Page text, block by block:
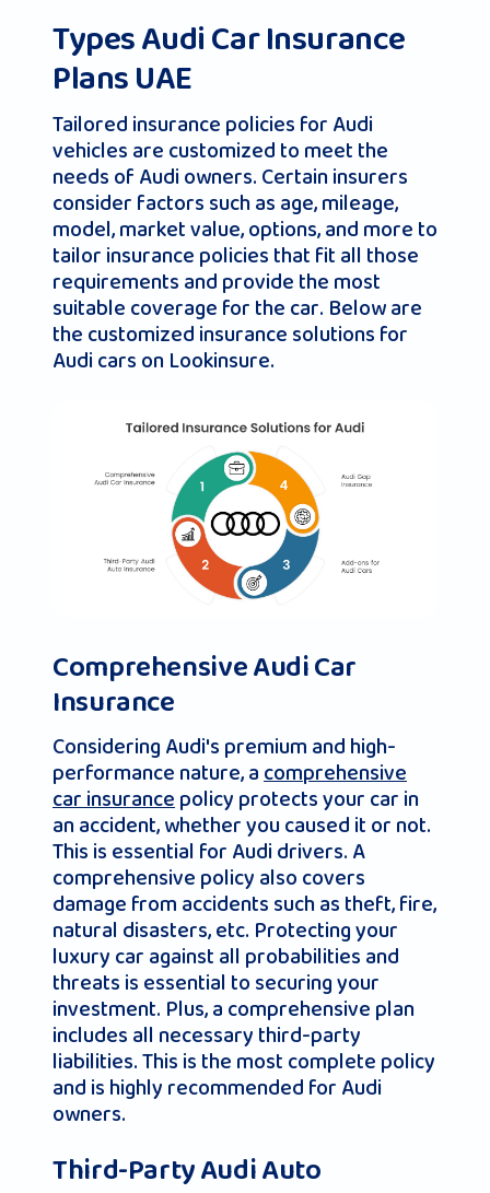
Types Audi Car Insurance
Plans UAE
Tailored insurance policies for Audi
vehicles are customized to meet the
needs of Audi owners. Certain insurers
consider factors such as age, mileage,
model, market value, options, and more to
tailor insurance policies that fit all those
requirements and provide the most
suitable coverage for the car. Below are
the customized insurance solutions for
Audi cars on Lookinsure.
Comprehensive Audi Car
Insurance
Considering Audi's premium and high-
performance nature, acomprehensive
car insurancepolicy protects your car in
an accident, whether you caused it or not.
This is essential for Audi drivers. A
comprehensive policy also covers
damage from accidents such as theft, fire,
natural disasters, etc. Protecting your
luxury car against all probabilities and
threats is essential to securing your
investment. Plus, a comprehensive plan
includes all necessary third-party
liabilities. This is the most complete policy
and is highly recommended for Audi
owners.
Third-Party Audi Auto